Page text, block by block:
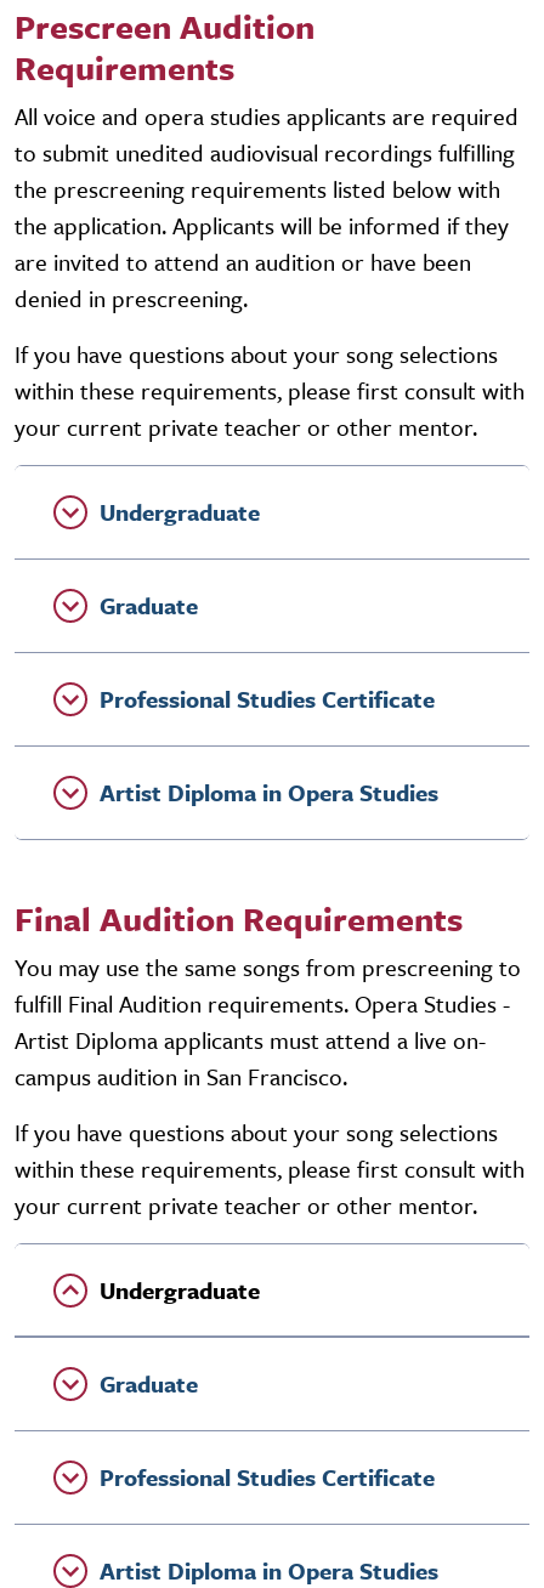
Prescreen Audition
Requirements
All voice and opera studies applicants are required
to submit unedited audiovisual recordings fulfilling
the prescreening requirements listed below with
the application. Applicants will be informed if they
are invited to attend an audition or have been
denied in prescreening.
If you have questions about your song selections
within these requirements, please first consult with
your current private teacher or other mentor.
Undergraduate
Graduate
Professional Studies Certificate
Artist Diploma in Opera Studies
Final Audition Requirements
You may use the same songs from prescreening to
fulfill Final Audition requirements. Opera Studies -
Artist Diploma applicants must attend a live on-
campus audition in San Francisco.
If you have questions about your song selections
within these requirements, please first consult with
your current private teacher or other mentor.
Undergraduate
Graduate
Professional Studies Certificate
Artist Diploma in Opera Studies